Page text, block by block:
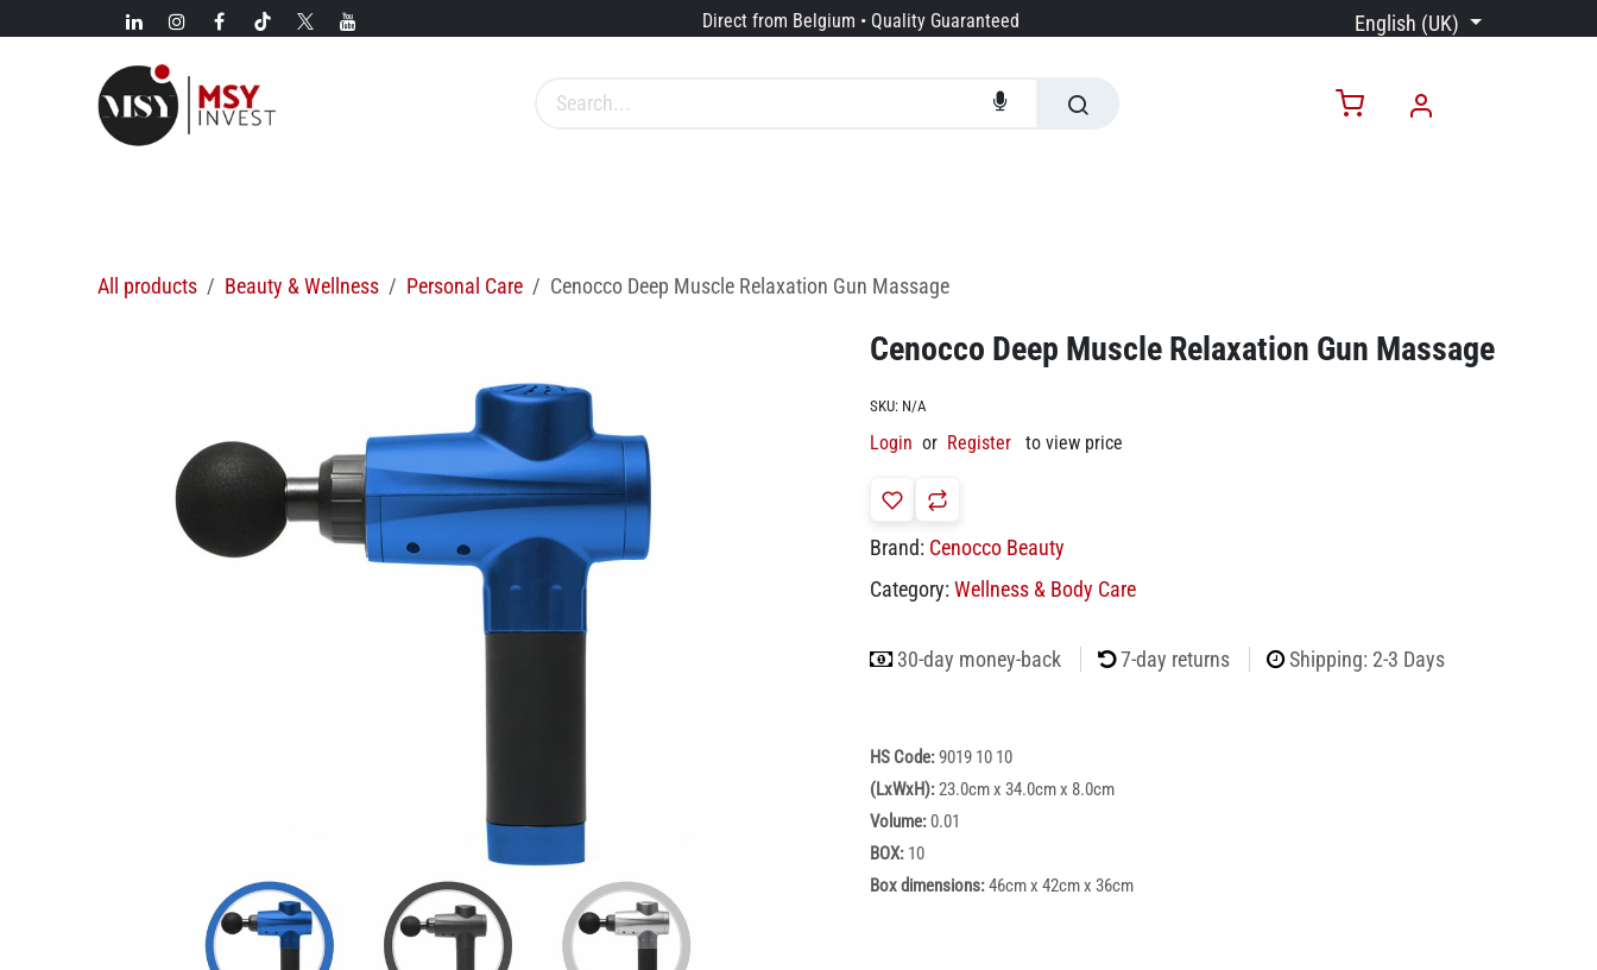
Skip to Content Direct from Belgium • Quality Guaranteed English (UK)
All products Beauty & Wellness Personal Care Cenocco Deep Muscle Relaxation Gun Massage
Cenocco Deep Muscle Relaxation Gun Massage
SKU: N/A
Login or Register to view price
Brand: Cenocco Beauty
Category: Wellness & Body Care
30-day money-back 7-day returns Shipping: 2-3 Days
HS Code:9019 10 10
(LxWxH):23.0cm x 34.0cm x 8.0cm
Volume:0.01
BOX: 10
Box dimensions:46cm x 42cm x 36cm